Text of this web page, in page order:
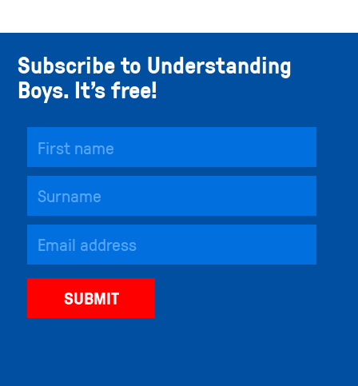
Subscribe to Understanding
Boys. It’s free!